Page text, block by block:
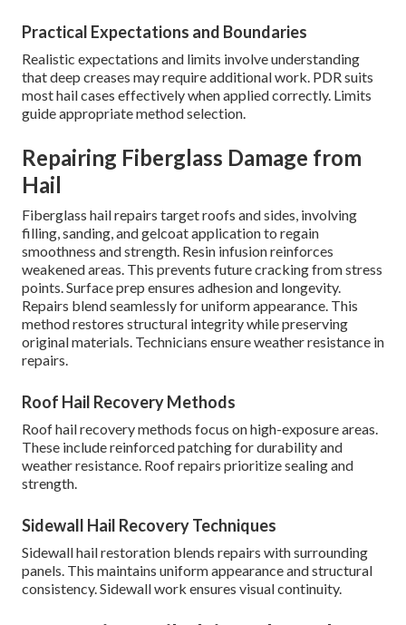
Practical Expectations and Boundaries
Realistic expectations and limits involve understanding
that deep creases may require additional work. PDR suits
most hail cases effectively when applied correctly. Limits
guide appropriate method selection.
Repairing Fiberglass Damage from
Hail
Fiberglass hail repairs target roofs and sides, involving
filling, sanding, and gelcoat application to regain
smoothness and strength. Resin infusion reinforces
weakened areas. This prevents future cracking from stress
points. Surface prep ensures adhesion and longevity.
Repairs blend seamlessly for uniform appearance. This
method restores structural integrity while preserving
original materials. Technicians ensure weather resistance in
repairs.
Roof Hail Recovery Methods
Roof hail recovery methods focus on high-exposure areas.
These include reinforced patching for durability and
weather resistance. Roof repairs prioritize sealing and
strength.
Sidewall Hail Recovery Techniques
Sidewall hail restoration blends repairs with surrounding
panels. This maintains uniform appearance and structural
consistency. Sidewall work ensures visual continuity.